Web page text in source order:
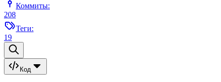
Коммиты:
208
Теги:
19
Код